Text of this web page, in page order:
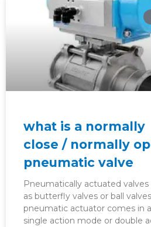
what is a normally
close / normally
pneumatic valve
Pneumatically actuated valves
as butterfly valves or ball
pneumatic actuator comes in a
single action mode or double